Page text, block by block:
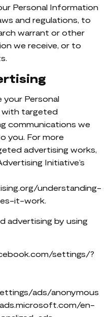
Personal Information
and regulations, to
warrant or other
we receive, or to
your Personal
with targeted
communications we
you. For more
advertising works,
Initiative’s
understanding-
it-work.
advertising by using
settings/?
ads/anonymous
en-